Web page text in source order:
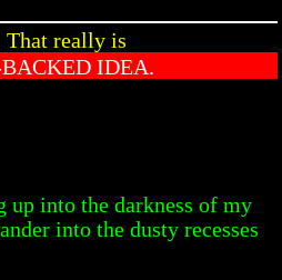
really is
IDEA.
up into the darkness of my
into the dusty recesses